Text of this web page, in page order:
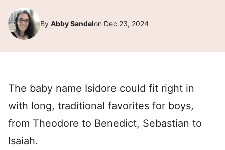
By Abby Sandelon Dec 23, 2024
The baby name Isidore could fit right in
with long, traditional favorites for boys,
from Theodore to Benedict, Sebastian to
Isaiah.